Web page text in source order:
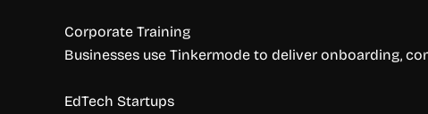
Corporate Training
Businesses use Tinkermode to deliver onboarding,
EdTech Startups